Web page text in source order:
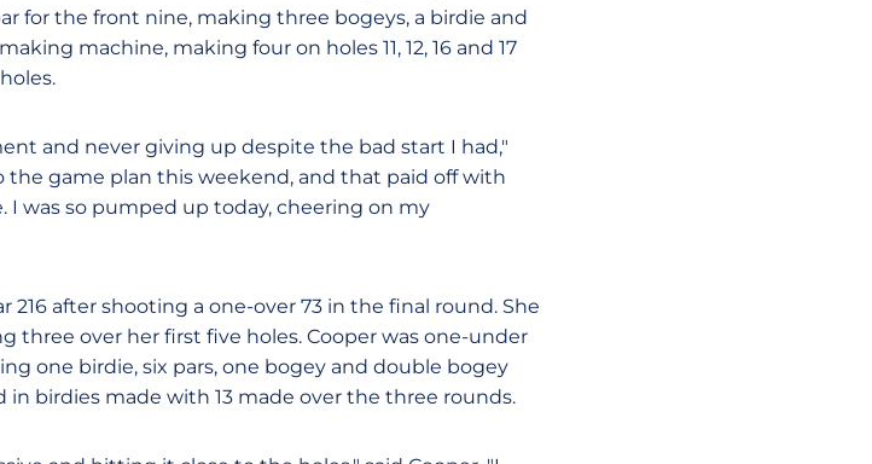
for the front nine, making three bogeys, a birdie and
machine, making four on holes 11, 12, 16 and 17
and never giving up despite the bad start I had,"
game plan this weekend, and that paid off with
was so pumped up today, cheering on my
after shooting a one-over 73 in the final round. She
over her first five holes. Cooper was one-under
one birdie, six pars, one bogey and double bogey
in birdies made with 13 made over the three rounds.